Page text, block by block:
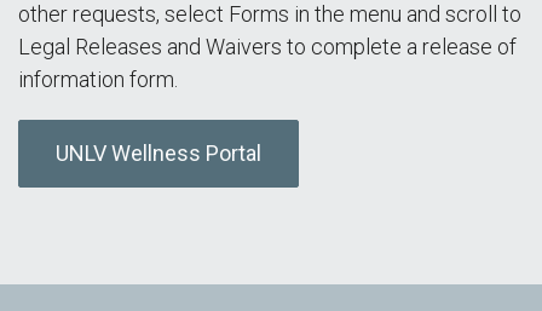
other requests, select Forms in the menu and scroll to
Legal Releases and Waivers to complete a release of
information form.
UNLV Wellness Portal